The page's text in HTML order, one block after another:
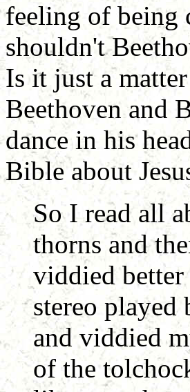
feeling of being
shouldn't
Is it just a
Beethoven and
dance in his
Bible about
So I read all
thorns and
viddied
stereo
and viddied
of the